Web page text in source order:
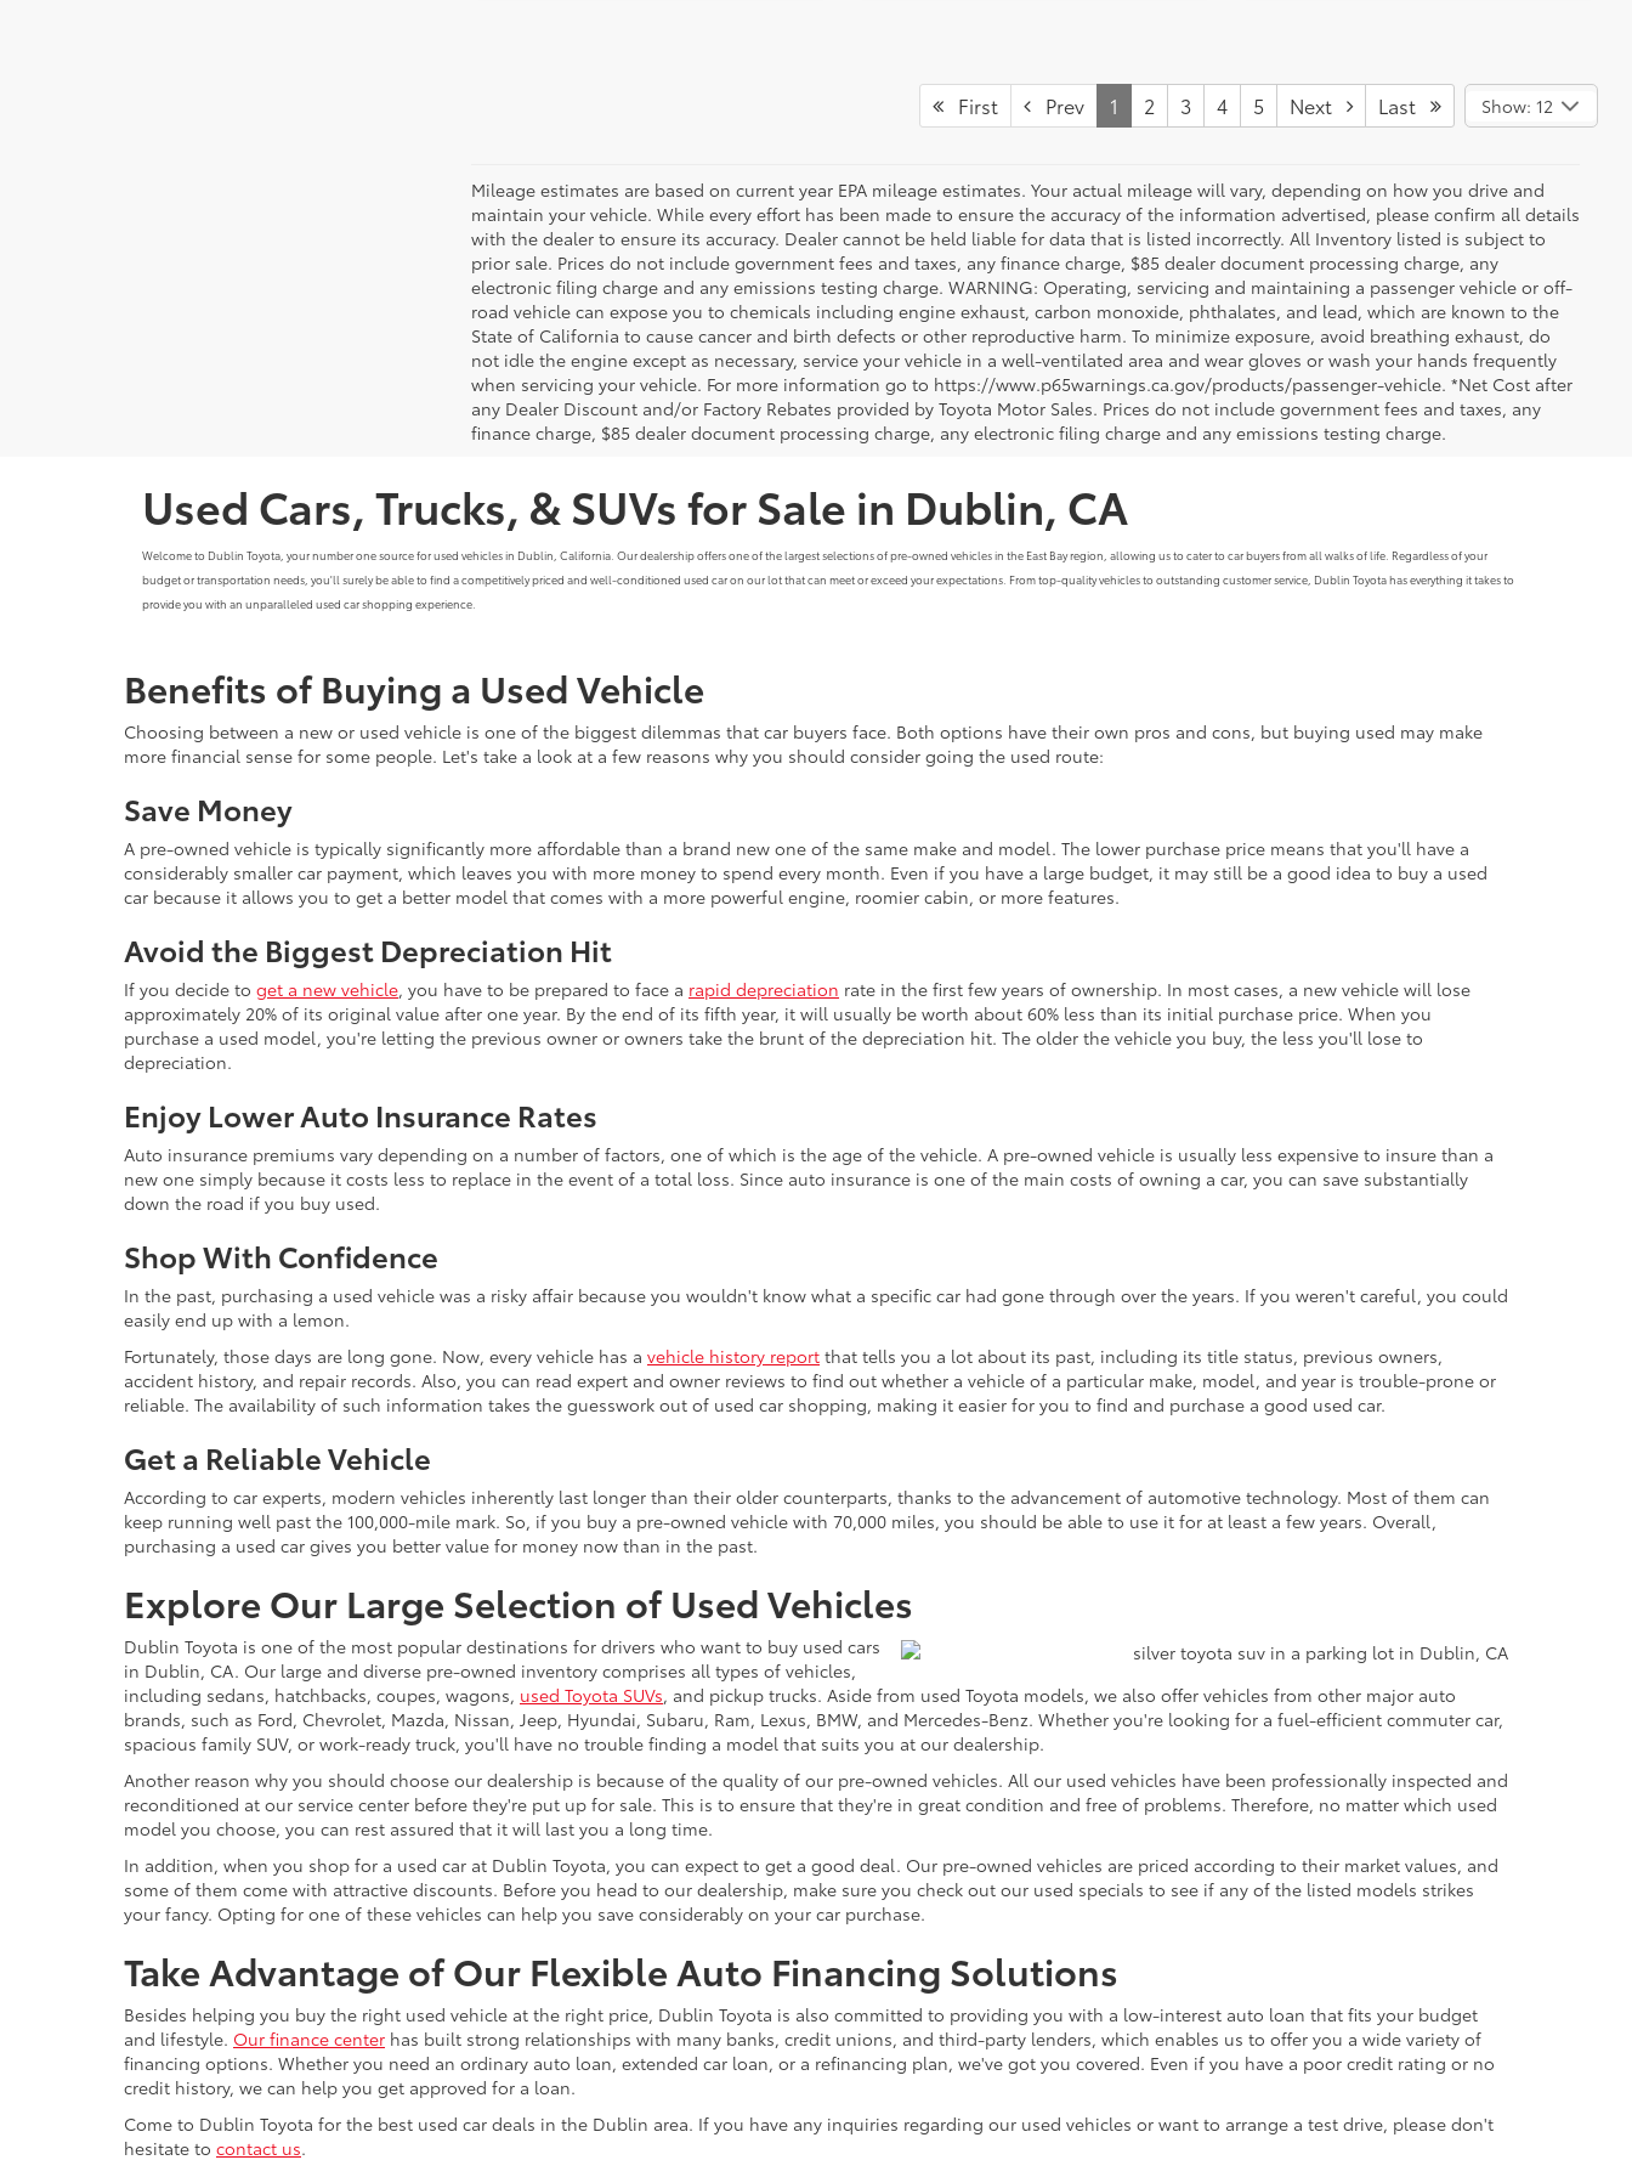
First Prev 1 2 3 4 5 Next Last Show: 12
Mileage estimates are based on current year EPA mileage estimates. Your actual mileage will vary, depending on how you drive and
maintain your vehicle. While every effort has been made to ensure the accuracy of the information advertised, please confirm all details
with the dealer to ensure its accuracy. Dealer cannot be held liable for data that is listed incorrectly. All Inventory listed is subject to
prior sale. Prices do not include government fees and taxes, any finance charge, $85 dealer document processing charge, any
electronic filing charge and any emissions testing charge. WARNING: Operating, servicing and maintaining a passenger vehicle or off-
road vehicle can expose you to chemicals including engine exhaust, carbon monoxide, phthalates, and lead, which are known to the
State of California to cause cancer and birth defects or other reproductive harm. To minimize exposure, avoid breathing exhaust, do
not idle the engine except as necessary, service your vehicle in a well-ventilated area and wear gloves or wash your hands frequently
when servicing your vehicle. For more information go to https://www.p65warnings.ca.gov/products/passenger-vehicle. *Net Cost after
any Dealer Discount and/or Factory Rebates provided by Toyota Motor Sales. Prices do not include government fees and taxes, any
finance charge, $85 dealer document processing charge, any electronic filing charge and any emissions testing charge.
Used Cars, Trucks, & SUVs for Sale in Dublin, CA
Welcome to Dublin Toyota, your number one source for used vehicles in Dublin, California. Our dealership offers one of the largest selections of pre-owned vehicles in the East Bay region, allowing us to cater to car buyers from all walks of life. Regardless of your
budget or transportation needs, you'll surely be able to find a competitively priced and well-conditioned used car on our lot that can meet or exceed your expectations. From top-quality vehicles to outstanding customer service, Dublin Toyota has everything it takes to
provide you with an unparalleled used car shopping experience.
Benefits of Buying a Used Vehicle
Choosing between a new or used vehicle is one of the biggest dilemmas that car buyers face. Both options have their own pros and cons, but buying used may make
more financial sense for some people. Let's take a look at a few reasons why you should consider going the used route:
Save Money
A pre-owned vehicle is typically significantly more affordable than a brand new one of the same make and model. The lower purchase price means that you'll have a
considerably smaller car payment, which leaves you with more money to spend every month. Even if you have a large budget, it may still be a good idea to buy a used
car because it allows you to get a better model that comes with a more powerful engine, roomier cabin, or more features.
Avoid the Biggest Depreciation Hit
If you decide to get a new vehicle, you have to be prepared to face a rapid depreciation rate in the first few years of ownership. In most cases, a new vehicle will lose
approximately 20% of its original value after one year. By the end of its fifth year, it will usually be worth about 60% less than its initial purchase price. When you
purchase a used model, you're letting the previous owner or owners take the brunt of the depreciation hit. The older the vehicle you buy, the less you'll lose to
depreciation.
Enjoy Lower Auto Insurance Rates
Auto insurance premiums vary depending on a number of factors, one of which is the age of the vehicle. A pre-owned vehicle is usually less expensive to insure than a
new one simply because it costs less to replace in the event of a total loss. Since auto insurance is one of the main costs of owning a car, you can save substantially
down the road if you buy used.
Shop With Confidence
In the past, purchasing a used vehicle was a risky affair because you wouldn't know what a specific car had gone through over the years. If you weren't careful, you could
easily end up with a lemon.
Fortunately, those days are long gone. Now, every vehicle has a vehicle history report that tells you a lot about its past, including its title status, previous owners,
accident history, and repair records. Also, you can read expert and owner reviews to find out whether a vehicle of a particular make, model, and year is trouble-prone or
reliable. The availability of such information takes the guesswork out of used car shopping, making it easier for you to find and purchase a good used car.
Get a Reliable Vehicle
According to car experts, modern vehicles inherently last longer than their older counterparts, thanks to the advancement of automotive technology. Most of them can
keep running well past the 100,000-mile mark. So, if you buy a pre-owned vehicle with 70,000 miles, you should be able to use it for at least a few years. Overall,
purchasing a used car gives you better value for money now than in the past.
Explore Our Large Selection of Used Vehicles
Dublin Toyota is one of the most popular destinations for drivers who want to buy used cars
in Dublin, CA. Our large and diverse pre-owned inventory comprises all types of vehicles,
including sedans, hatchbacks, coupes, wagons, used Toyota SUVs, and pickup trucks. Aside from used Toyota models, we also offer vehicles from other major auto
brands, such as Ford, Chevrolet, Mazda, Nissan, Jeep, Hyundai, Subaru, Ram, Lexus, BMW, and Mercedes-Benz. Whether you're looking for a fuel-efficient commuter car,
spacious family SUV, or work-ready truck, you'll have no trouble finding a model that suits you at our dealership.
Another reason why you should choose our dealership is because of the quality of our pre-owned vehicles. All our used vehicles have been professionally inspected and
reconditioned at our service center before they're put up for sale. This is to ensure that they're in great condition and free of problems. Therefore, no matter which used
model you choose, you can rest assured that it will last you a long time.
In addition, when you shop for a used car at Dublin Toyota, you can expect to get a good deal. Our pre-owned vehicles are priced according to their market values, and
some of them come with attractive discounts. Before you head to our dealership, make sure you check out our used specials to see if any of the listed models strikes
your fancy. Opting for one of these vehicles can help you save considerably on your car purchase.
Take Advantage of Our Flexible Auto Financing Solutions
Besides helping you buy the right used vehicle at the right price, Dublin Toyota is also committed to providing you with a low-interest auto loan that fits your budget
and lifestyle. Our finance center has built strong relationships with many banks, credit unions, and third-party lenders, which enables us to offer you a wide variety of
financing options. Whether you need an ordinary auto loan, extended car loan, or a refinancing plan, we've got you covered. Even if you have a poor credit rating or no
credit history, we can help you get approved for a loan.
Come to Dublin Toyota for the best used car deals in the Dublin area. If you have any inquiries regarding our used vehicles or want to arrange a test drive, please don't
hesitate to contact us.